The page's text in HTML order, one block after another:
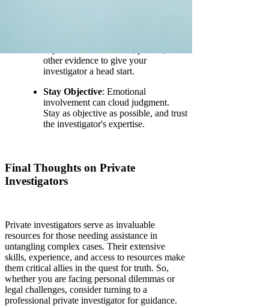
other evidence to give your
investigator a head start.
Stay Objective: Emotional
involvement can cloud judgment.
Stay as objective as possible, and trust
the investigator's expertise.
Final Thoughts on Private
Investigators
Private investigators serve as invaluable
resources for those needing assistance in
untangling complex cases. Their extensive
skills, experience, and access to resources make
them critical allies in the quest for truth. So,
whether you are facing personal dilemmas or
legal challenges, consider turning to a
professional private investigator for guidance.